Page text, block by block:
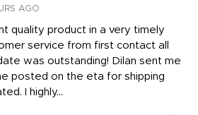
AGO
quality product in a very timely
service from first contact all
was outstanding! Dilan sent me
posted on the eta for shipping
I highly...